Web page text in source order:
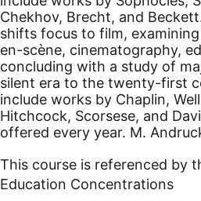
Chekhov, Brecht, and
shifts focus to film,
en-scène, cinematography,
concluding with a study of
silent era to the twenty-first
include works by Chaplin,
Hitchcock, Scorsese, and
offered every year. M.
This course is referenced by
Education Concentrations